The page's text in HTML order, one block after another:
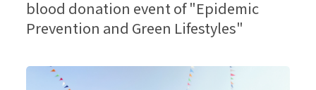
blood donation event of "Epidemic
Prevention and Green Lifestyles"